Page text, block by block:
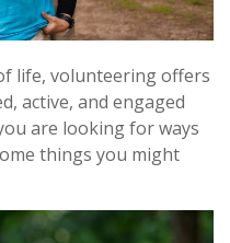
life, volunteering offers
active, and engaged
are looking for ways
things you might